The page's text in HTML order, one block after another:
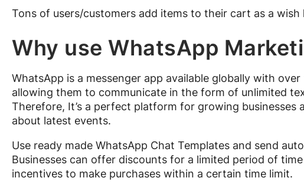
Tons of users/customers add items to their cart as a
Why use WhatsApp
WhatsApp is a messenger app available globally with
allowing them to communicate in the form of unlimited
Therefore, It’s a perfect platform for growing
about latest events.
Use ready made WhatsApp Chat Templates and send
Businesses can offer discounts for a limited period of
incentives to make purchases within a certain time limit.